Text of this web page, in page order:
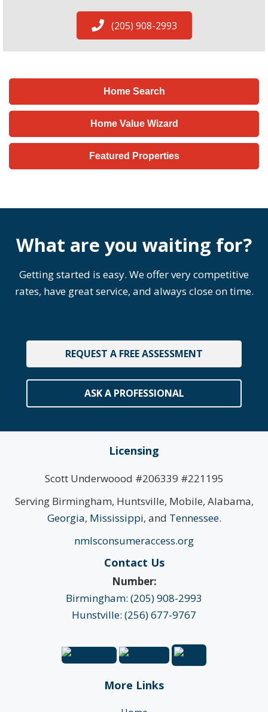
(205) 908-2993
Home Search
Home Value Wizard
Featured Properties
What are you waiting for?
Getting started is easy. We offer very competitive
rates, have great service, and always close on time.
REQUEST A FREE ASSESSMENT
ASK A PROFESSIONAL
Licensing
Scott Underwoood #206339 #221195
Serving Birmingham, Huntsville, Mobile, Alabama,
Georgia, Mississippi, and Tennessee.
nmlsconsumeraccess.org
Contact Us
Number:
Birmingham: (205) 908-2993
Hunstville: (256) 677-9767
More Links